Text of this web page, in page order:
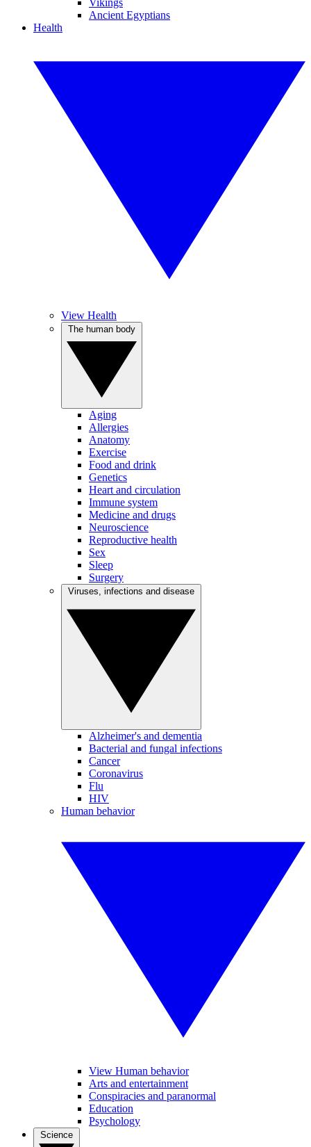
Vikings
Ancient Egyptians
Health
View Health
Aging
Allergies
Anatomy
Exercise
Food and drink
Genetics
Heart and circulation
Immune system
Medicine and drugs
Neuroscience
Reproductive health
Sex
Sleep
Surgery
Alzheimer's and dementia
Bacterial and fungal infections
Cancer
Coronavirus
Flu
HIV
Human behavior
View Human behavior
Arts and entertainment
Conspiracies and paranormal
Education
Psychology